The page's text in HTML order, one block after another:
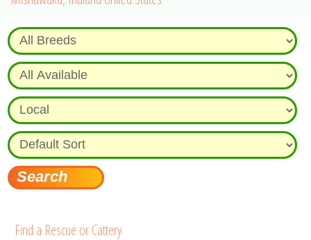
Find a Rescue or Cattery